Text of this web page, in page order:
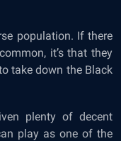
population. If there
it’s that they
take down the Black
plenty of decent
play as one of the